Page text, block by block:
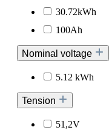
30.72kWh
100Ah
Nominal voltage
5.12 kWh
Tension
51,2V